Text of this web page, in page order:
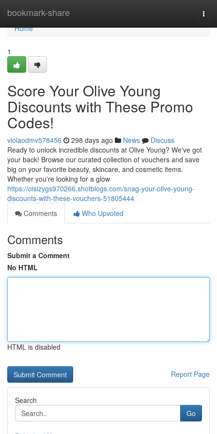
bookmark-share
Home
Home
1
Score Your Olive Young
Discounts with These Promo
Codes!
violaodmv578456 298 days ago News
Discuss
Ready to unlock incredible discounts at Olive Young? We've got
your back! Browse our curated collection of vouchers and save
big on your favorite beauty, skincare, and cosmetic items.
Whether you're looking for a glow
https://oisizygs970266.shotblogs.com/snag-your-olive-young-
discounts-with-these-vouchers-51805444
Comments
Who Upvoted
Comments
Submit a Comment
No HTML
HTML is disabled
Report Page
Search
Go